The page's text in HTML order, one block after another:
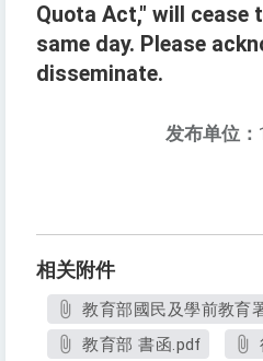
Quota Act," will cease
same day. Please
disseminate.
发布单位：
相关附件
教育部國民及學前教育
教育部 書函.pdf